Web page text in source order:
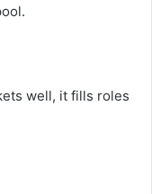
well, it fills roles